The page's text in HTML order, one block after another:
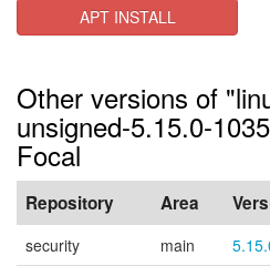
APT INSTALL
Other versions of
unsigned-5.15.0-
Focal
Repository Area
security main